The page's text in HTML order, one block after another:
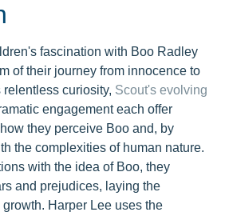
fascination with Boo Radley
of their journey from innocence to
curiosity, Scout's evolving
engagement each offer
they perceive Boo and, by
the complexities of human nature.
with the idea of Boo, they
and prejudices, laying the
Harper Lee uses the